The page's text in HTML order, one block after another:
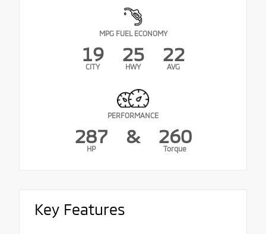
MPG FUEL ECONOMY
19
CITY
25
HWY
22
AVG
PERFORMANCE
287
HP
& 260
Torque
Key Features